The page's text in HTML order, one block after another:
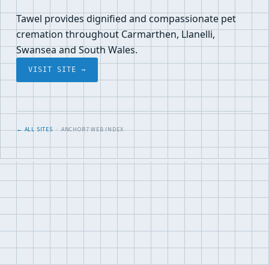
Tawel provides dignified and compassionate pet
cremation throughout Carmarthen, Llanelli,
Swansea and South Wales.
VISIT SITE →
← ALL SITES· ANCHOR7 WEB INDEX